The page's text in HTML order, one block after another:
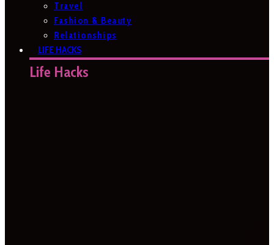
Travel
Fashion & Beauty
Relationships
LIFE HACKS
Life Hacks